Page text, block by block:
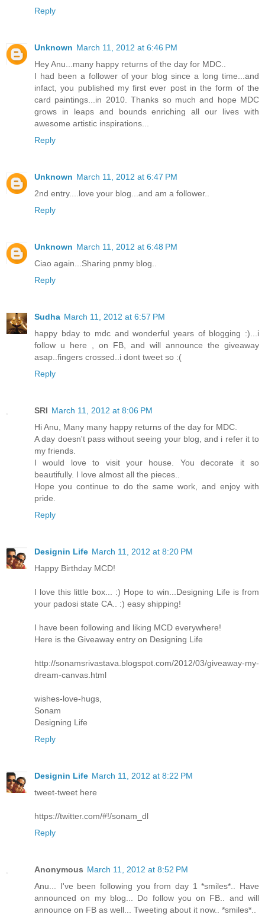
Reply
Unknown March 11, 2012 at 6:46 PM
Hey Anu...many happy returns of the day for MDC..
I had been a follower of your blog since a long time...and
infact, you published my first ever post in the form of the
card paintings...in 2010. Thanks so much and hope MDC
grows in leaps and bounds enriching all our lives with
awesome artistic inspirations...
Reply
Unknown March 11, 2012 at 6:47 PM
2nd entry....love your blog...and am a follower..
Reply
Unknown March 11, 2012 at 6:48 PM
Ciao again...Sharing pnmy blog..
Reply
Sudha March 11, 2012 at 6:57 PM
happy bday to mdc and wonderful years of blogging :)...i
follow u here , on FB, and will announce the giveaway
asap..fingers crossed..i dont tweet so :(
Reply
SRI March 11, 2012 at 8:06 PM
Hi Anu, Many many happy returns of the day for MDC.
A day doesn't pass without seeing your blog, and i refer it to
my friends.
I would love to visit your house. You decorate it so
beautifully. I love almost all the pieces..
Hope you continue to do the same work, and enjoy with
pride.
Reply
Designin Life March 11, 2012 at 8:20 PM
Happy Birthday MCD!
I love this little box... :) Hope to win...Designing Life is from
your padosi state CA.. :) easy shipping!
I have been following and liking MCD everywhere!
Here is the Giveaway entry on Designing Life
http://sonamsrivastava.blogspot.com/2012/03/giveaway-my-
dream-canvas.html
wishes-love-hugs,
Sonam
Designing Life
Reply
Designin Life March 11, 2012 at 8:22 PM
tweet-tweet here
https://twitter.com/#!/sonam_dl
Reply
Anonymous March 11, 2012 at 8:52 PM
Anu... I've been following you from day 1 *smiles*.. Have
announced on my blog... Do follow you on FB.. and will
announce on FB as well... Tweeting about it now.. *smiles*..